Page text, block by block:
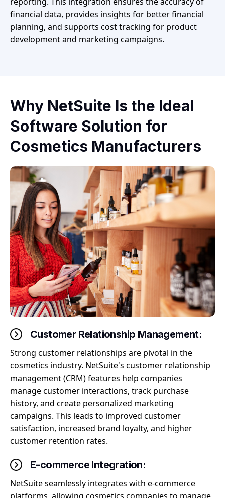
financial data, provides insights for better financial
planning, and supports cost tracking for product
development and marketing campaigns.
Customer Relationship Management:
Strong customer relationships are pivotal in the
cosmetics industry. NetSuite's customer relationship
management (CRM) features help companies
manage customer interactions, track purchase
history, and create personalized marketing
campaigns. This leads to improved customer
satisfaction, increased brand loyalty, and higher
customer retention rates.
E-commerce Integration:
NetSuite seamlessly integrates with e-commerce
Why NetSuite Is the Ideal
Software Solution for
Cosmetics Manufacturers